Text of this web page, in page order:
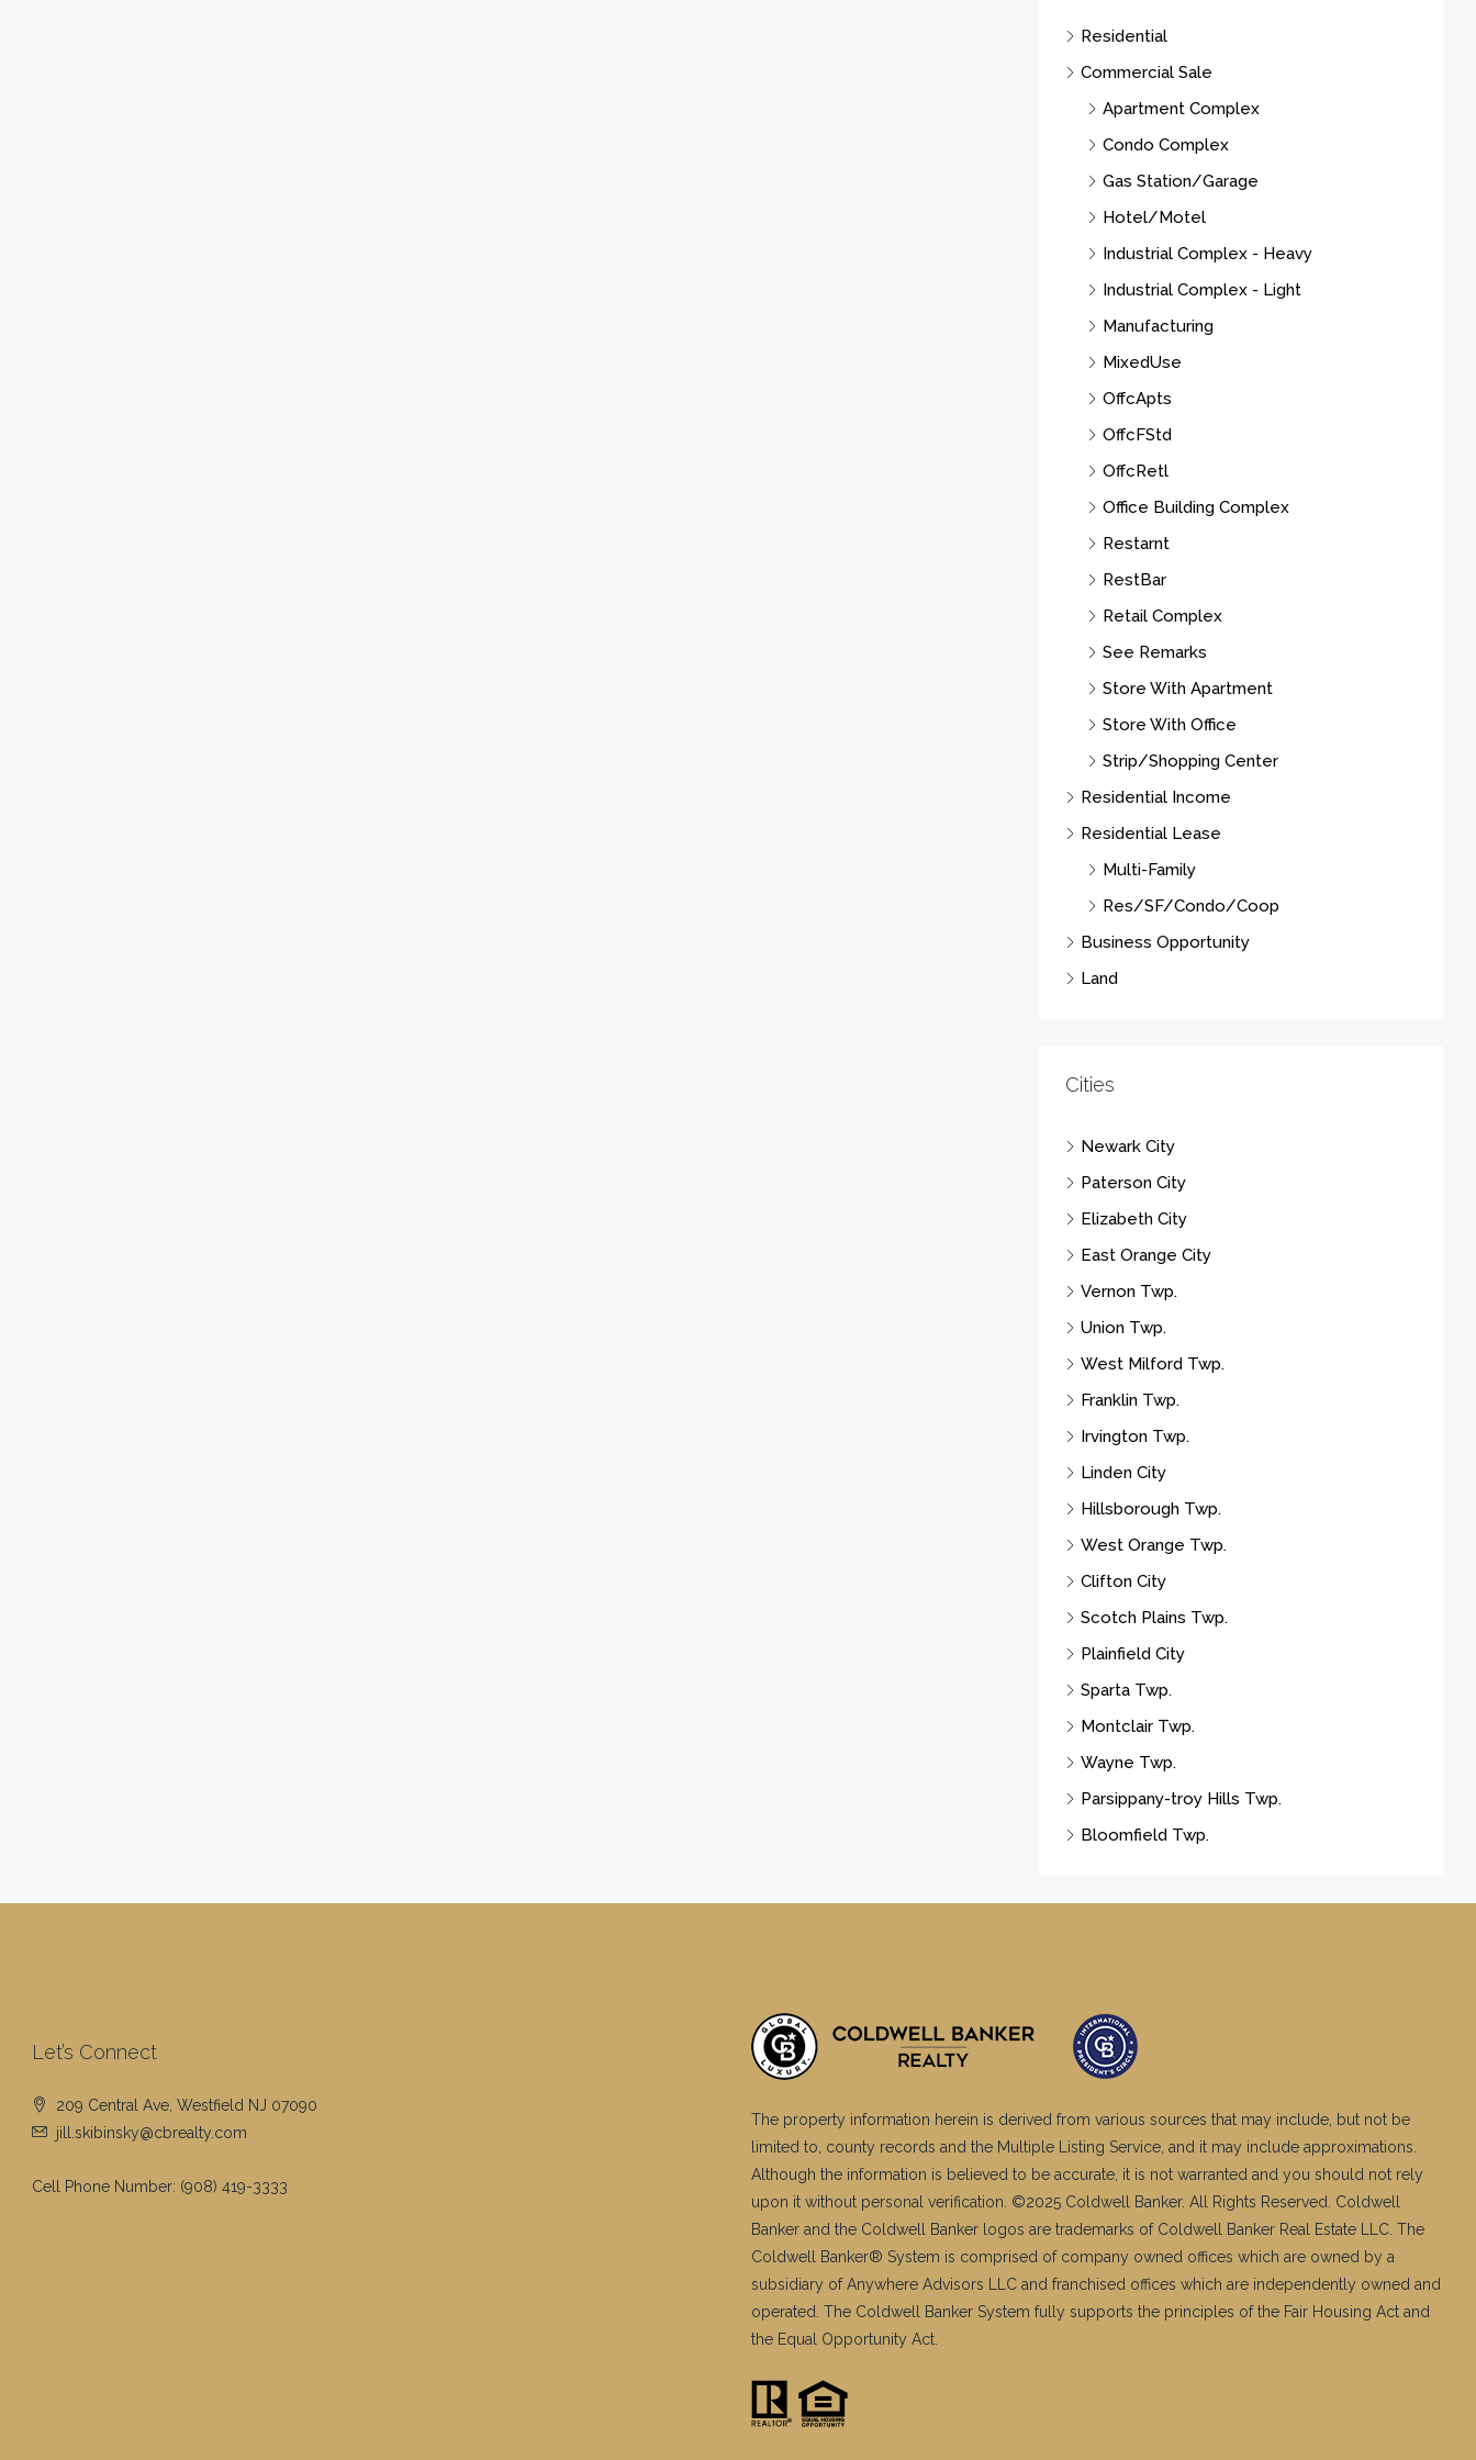
Residential
Commercial Sale
Apartment Complex
Condo Complex
Gas Station/Garage
Hotel/Motel
Industrial Complex - Heavy
Industrial Complex - Light
Manufacturing
MixedUse
OffcApts
OffcFStd
OffcRetl
Office Building Complex
Restarnt
RestBar
Retail Complex
See Remarks
Store With Apartment
Store With Office
Strip/Shopping Center
Residential Income
Residential Lease
Multi-Family
Res/SF/Condo/Coop
Business Opportunity
Land
Cities
Newark City
Paterson City
Elizabeth City
East Orange City
Vernon Twp.
Union Twp.
West Milford Twp.
Franklin Twp.
Irvington Twp.
Linden City
Hillsborough Twp.
West Orange Twp.
Clifton City
Scotch Plains Twp.
Plainfield City
Sparta Twp.
Montclair Twp.
Wayne Twp.
Parsippany-troy Hills Twp.
Bloomfield Twp.
Let’s Connect
209 Central Ave, Westfield NJ 07090
jill.skibinsky@cbrealty.com
Cell Phone Number: (908) 419-3333
The property information herein is derived from various sources that may include, but not be
limited to, county records and the Multiple Listing Service, and it may include approximations.
Although the information is believed to be accurate, it is not warranted and you should not rely
upon it without personal verification. ©2025 Coldwell Banker. All Rights Reserved. Coldwell
Banker and the Coldwell Banker logos are trademarks of Coldwell Banker Real Estate LLC. The
Coldwell Banker® System is comprised of company owned offices which are owned by a
subsidiary of Anywhere Advisors LLC and franchised offices which are independently owned and
operated. The Coldwell Banker System fully supports the principles of the Fair Housing Act and
the Equal Opportunity Act.